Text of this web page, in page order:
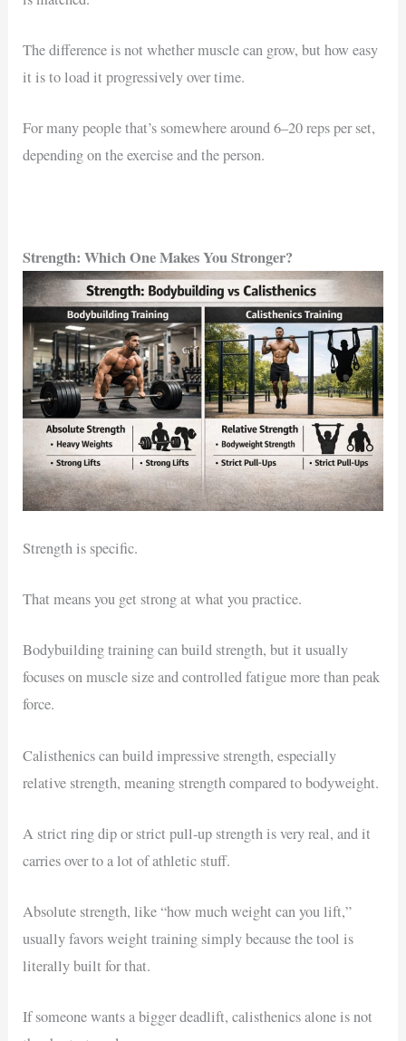
The difference is not whether muscle can grow, but how easy
it is to load it progressively over time.
For many people that’s somewhere around 6–20 reps per set,
depending on the exercise and the person.
Strength: Which One Makes You Stronger?
Strength is specific.
That means you get strong at what you practice.
Bodybuilding training can build strength, but it usually
focuses on muscle size and controlled fatigue more than peak
force.
Calisthenics can build impressive strength, especially
relative strength, meaning strength compared to bodyweight.
A strict ring dip or strict pull-up strength is very real, and it
carries over to a lot of athletic stuff.
Absolute strength, like “how much weight can you lift,”
usually favors weight training simply because the tool is
literally built for that.
If someone wants a bigger deadlift, calisthenics alone is not